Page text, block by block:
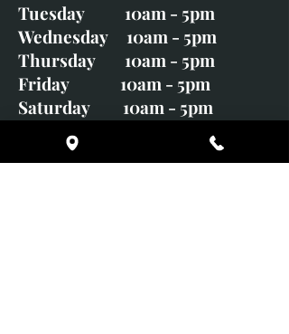
Tuesday 10am - 5pm
Wednesday 10am - 5pm
Thursday 10am - 5pm
Friday 10am - 5pm
Saturday 10am - 5pm
Sunday CLOSED
Monday CLOSED